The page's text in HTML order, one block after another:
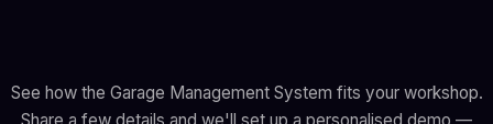
See how the Garage Management System fits your workshop.